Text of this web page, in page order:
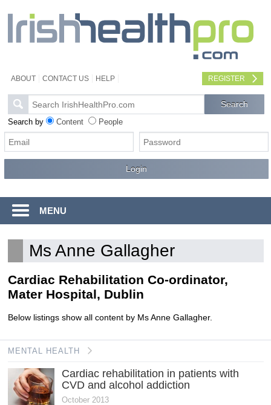
ABOUT CONTACT US HELP REGISTER
Search by Content People
MENU
Ms Anne Gallagher
Cardiac Rehabilitation Co-ordinator,
Mater Hospital, Dublin
Below listings show all content by Ms Anne Gallagher.
MENTAL HEALTH
Cardiac rehabilitation in patients with
CVD and alcohol addiction
October 2013